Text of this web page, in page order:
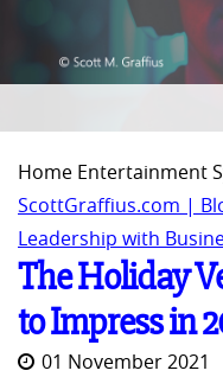
Home Entertainment
ScottGraffius.com |
Leadership with
The Holiday
to Impress in
01 November 2021